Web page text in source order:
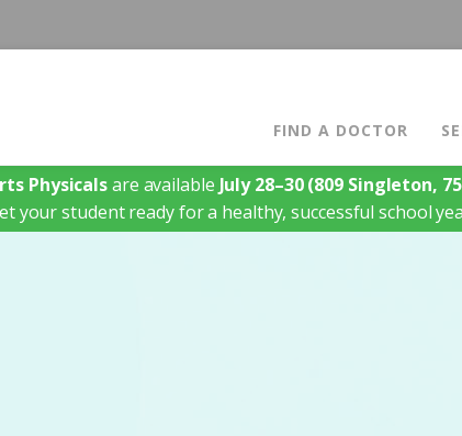
FIND A DOCTOR
Physicalsare available July 28–30(809 Singleton,
your student ready for a healthy, successful school